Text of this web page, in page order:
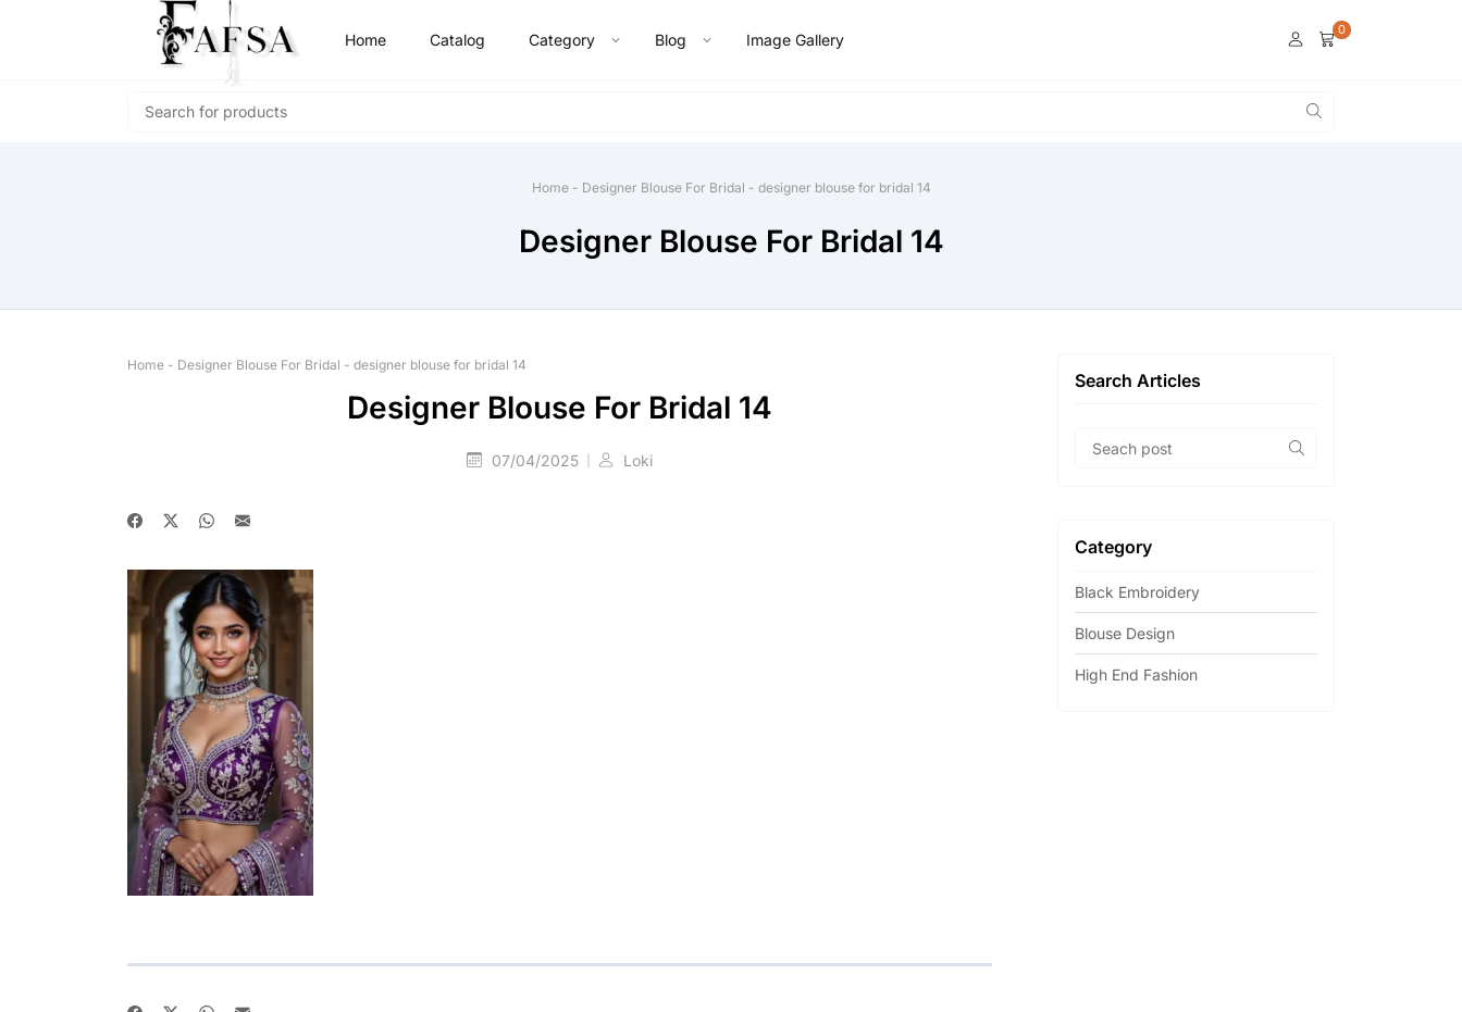
Home Catalog Category Blog Image Gallery
0
Home- Designer Blouse For Bridal - designer blouse for bridal 14
Designer Blouse For Bridal 14
Home - Designer Blouse For Bridal - designer blouse for bridal 14
Designer Blouse For Bridal 14
07/04/2025 Loki
Search Articles
Category
Black Embroidery
Blouse Design
High End Fashion